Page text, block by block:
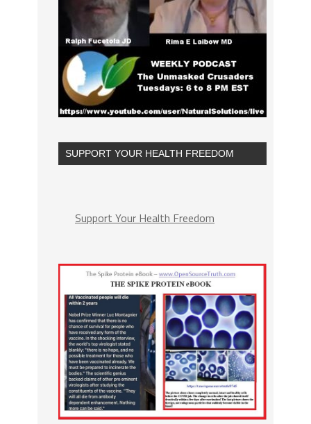
SUPPORT YOUR HEALTH FREEDOM
Support Your Health Freedom